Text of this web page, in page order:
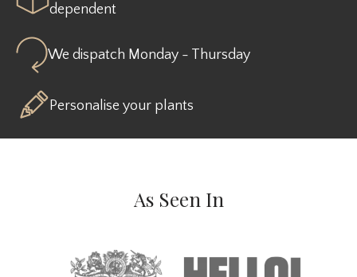
dependent
We dispatch Monday - Thursday
Personalise your plants
As Seen In